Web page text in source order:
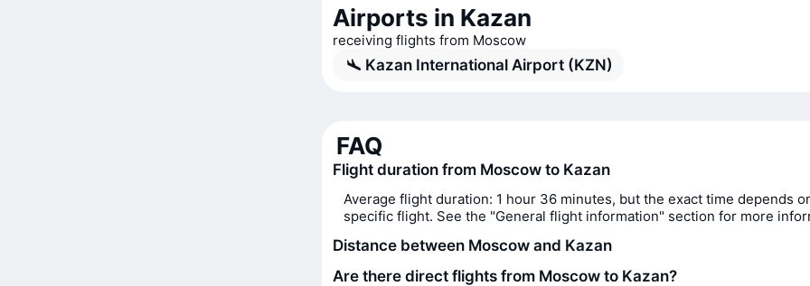
Airports in Kazan
receiving flights from Moscow
Kazan International Airport (KZN)
FAQ
Flight duration from Moscow to Kazan
Average flight duration: 1 hour 36 minutes, but the exact time depends
specific flight. See the "General flight information" section for more
Distance between Moscow and Kazan
Are there direct flights from Moscow to Kazan?